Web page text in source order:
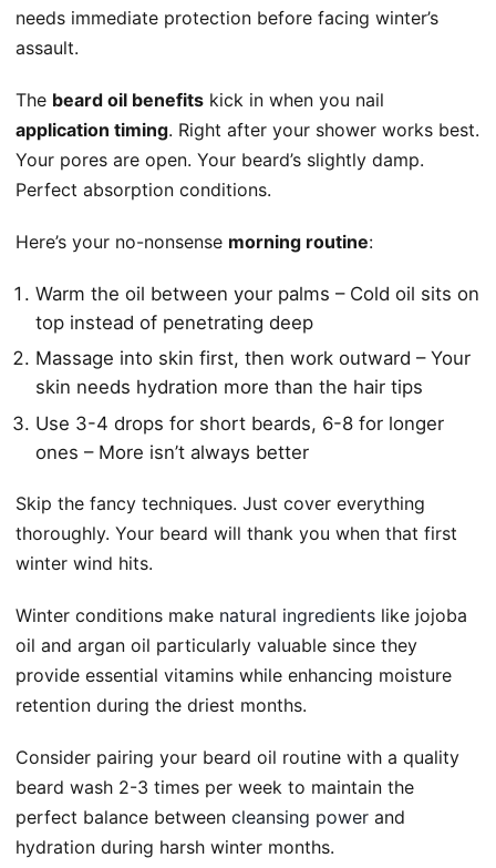
needs immediate protection before facing winter’s
assault.
The beard oil benefits kick in when you nail
application timing. Right after your shower works best.
Your pores are open. Your beard’s slightly damp.
Perfect absorption conditions.
Here’s your no-nonsense morning routine:
Warm the oil between your palms – Cold oil sits on
top instead of penetrating deep
Massage into skin first, then work outward – Your
skin needs hydration more than the hair tips
Use 3-4 drops for short beards, 6-8 for longer
ones – More isn’t always better
Skip the fancy techniques. Just cover everything
thoroughly. Your beard will thank you when that first
winter wind hits.
Winter conditions make natural ingredients like jojoba
oil and argan oil particularly valuable since they
provide essential vitamins while enhancing moisture
retention during the driest months.
Consider pairing your beard oil routine with a quality
beard wash 2-3 times per week to maintain the
perfect balance between cleansing power and
hydration during harsh winter months.